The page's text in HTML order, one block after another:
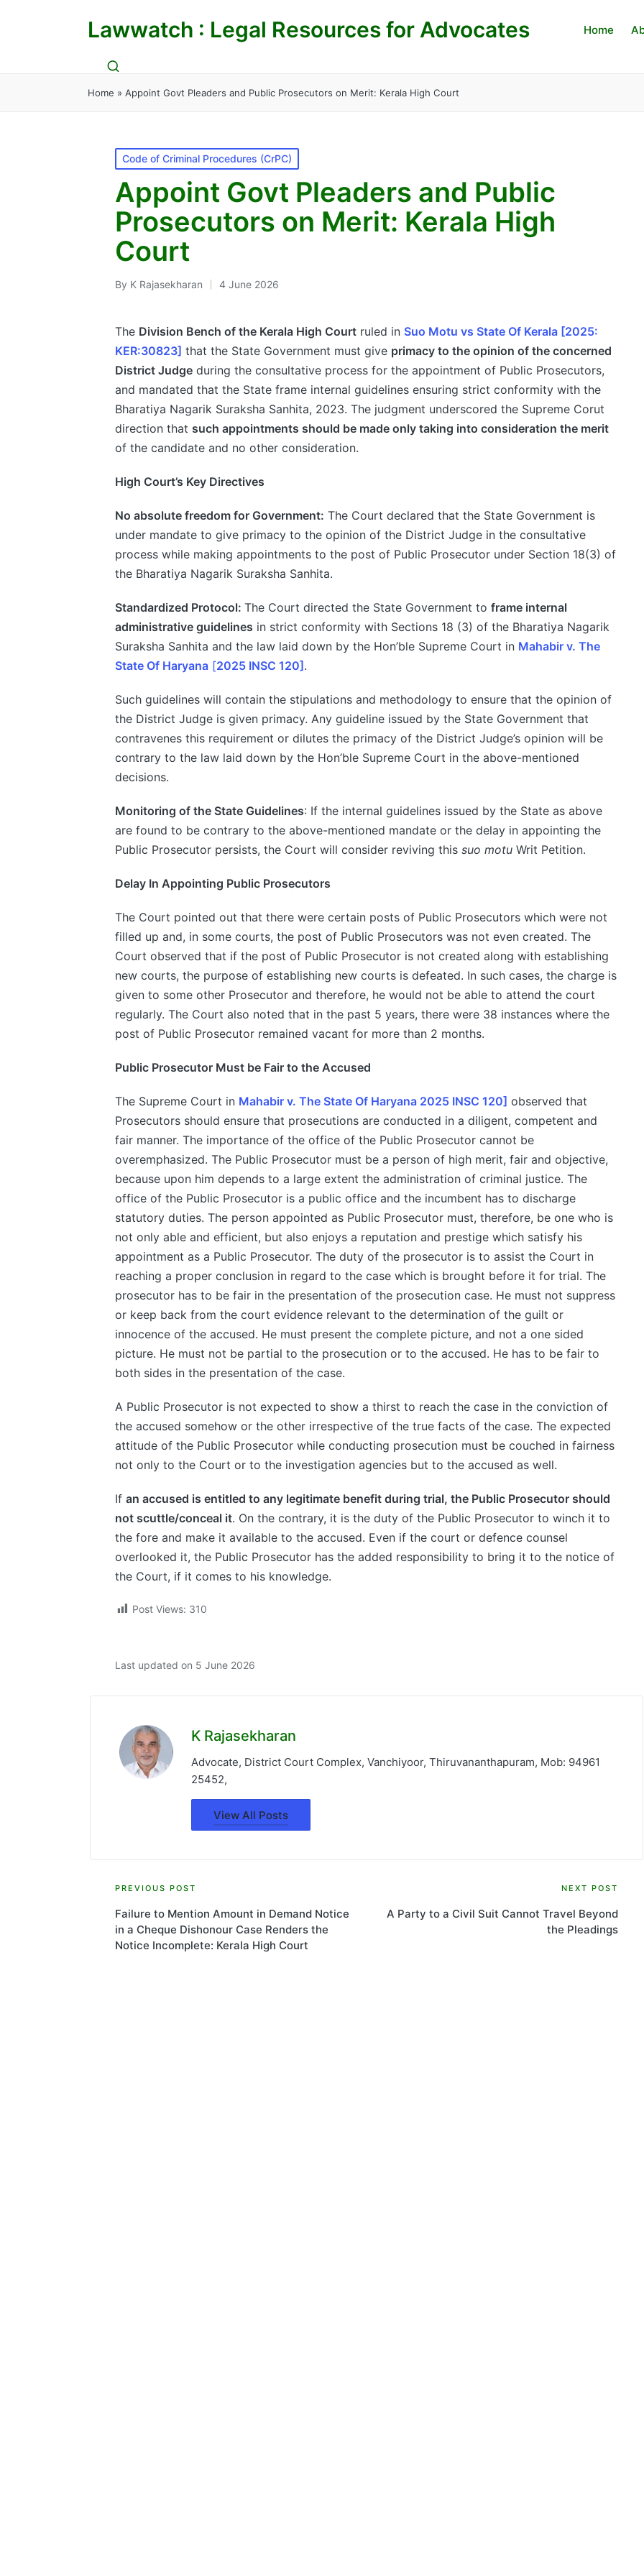
Lawwatch : Legal Resources for Advocates Home
Home » Appoint Govt Pleaders and Public Prosecutors on Merit: Kerala High Court
Posted
in
Code of Criminal Procedures (CrPC)
Appoint Govt Pleaders and Public
Prosecutors on Merit: Kerala High
Court
Posted
By K Rajasekharan 4 June 2026
The Division Bench of the Kerala High Courtruled in Suo Motu vs State Of Kerala [2025:
KER:30823] that the State Government must give primacy to the opinion of the concerned
District Judgeduring the consultative process for the appointment of Public Prosecutors,
and mandated that the State frame internal guidelines ensuring strict conformity with the
Bharatiya Nagarik Suraksha Sanhita, 2023. The judgment underscored the Supreme Corut
direction that such appointments should be made only taking into consideration the merit
of the candidate and no other consideration.
High Court’s Key Directives
No absolute freedom for Government: The Court declared that the State Government is
under mandate to give primacy to the opinion of the District Judge in the consultative
process while making appointments to the post of Public Prosecutor under Section 18(3) of
the Bharatiya Nagarik Suraksha Sanhita.
Standardized Protocol: The Court directed the State Government to frame internal
administrative guidelines in strict conformity with Sections 18 (3) of the Bharatiya Nagarik
Suraksha Sanhita and the law laid down by the Hon’ble Supreme Court in Mahabir v. The
State Of Haryana[2025 INSC 120] .
Such guidelines will contain the stipulations and methodology to ensure that the opinion of
the District Judge is given primacy. Any guideline issued by the State Government that
contravenes this requirement or dilutes the primacy of the District Judge’s opinion will be
contrary to the law laid down by the Hon’ble Supreme Court in the above-mentioned
decisions.
Monitoring of the State Guidelines: If the internal guidelines issued by the State as above
are found to be contrary to the above-mentioned mandate or the delay in appointing the
Public Prosecutor persists, the Court will consider reviving this suo motuWrit Petition.
Delay In Appointing Public Prosecutors
The Court pointed out that there were certain posts of Public Prosecutors which were not
filled up and, in some courts, the post of Public Prosecutors was not even created. The
Court observed that if the post of Public Prosecutor is not created along with establishing
new courts, the purpose of establishing new courts is defeated. In such cases, the charge is
given to some other Prosecutor and therefore, he would not be able to attend the court
regularly. The Court also noted that in the past 5 years, there were 38 instances where the
post of Public Prosecutor remained vacant for more than 2 months.
Public Prosecutor Must be Fair to the Accused
The Supreme Court in Mahabir v. The State Of Haryana 2025 INSC 120] observed that
Prosecutors should ensure that prosecutions are conducted in a diligent, competent and
fair manner. The importance of the office of the Public Prosecutor cannot be
overemphasized. The Public Prosecutor must be a person of high merit, fair and objective,
because upon him depends to a large extent the administration of criminal justice. The
office of the Public Prosecutor is a public office and the incumbent has to discharge
statutory duties. The person appointed as Public Prosecutor must, therefore, be one who is
not only able and efficient, but also enjoys a reputation and prestige which satisfy his
appointment as a Public Prosecutor. The duty of the prosecutor is to assist the Court in
reaching a proper conclusion in regard to the case which is brought before it for trial. The
prosecutor has to be fair in the presentation of the prosecution case. He must not suppress
or keep back from the court evidence relevant to the determination of the guilt or
innocence of the accused. He must present the complete picture, and not a one sided
picture. He must not be partial to the prosecution or to the accused. He has to be fair to
both sides in the presentation of the case.
A Public Prosecutor is not expected to show a thirst to reach the case in the conviction of
the accused somehow or the other irrespective of the true facts of the case. The expected
attitude of the Public Prosecutor while conducting prosecution must be couched in fairness
not only to the Court or to the investigation agencies but to the accused as well.
If an accused is entitled to any legitimate benefit during trial, the Public Prosecutor should
not scuttle/conceal it. On the contrary, it is the duty of the Public Prosecutor to winch it to
the fore and make it available to the accused. Even if the court or defence counsel
overlooked it, the Public Prosecutor has the added responsibility to bring it to the notice of
the Court, if it comes to his knowledge.
Post Views: 310
Last updated on 5 June 2026
K Rajasekharan
Advocate, District Court Complex, Vanchiyoor, Thiruvananthapuram, Mob: 94961
25452,
View All Posts
Post
navigation
PREVIOUS POST
Failure to Mention Amount in Demand Notice
in a Cheque Dishonour Case Renders the
Notice Incomplete: Kerala High Court
NEXT POST
A Party to a Civil Suit Cannot Travel Beyond
the Pleadings